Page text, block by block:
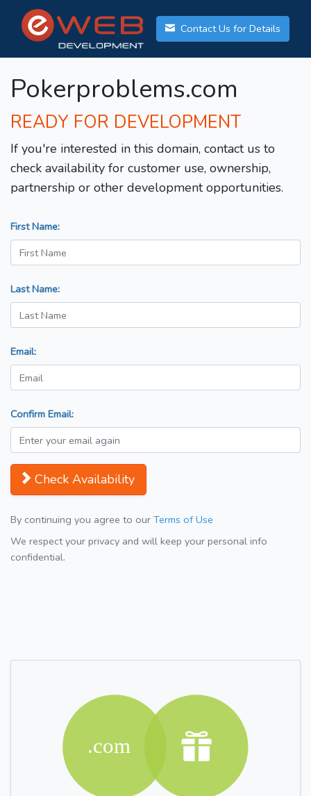
Contact Us for Details
Pokerproblems.com
READY FOR DEVELOPMENT
If you're interested in this domain, contact us to
check availability for customer use, ownership,
partnership or other development opportunities.
First Name:
Last Name:
Email:
Confirm Email:
Check Availability
By continuing you agree to our Terms of Use
We respect your privacy and will keep your personal info
confidential.